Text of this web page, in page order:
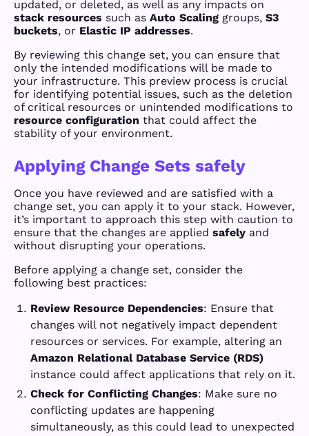
updated, or deleted, as well as any impacts on
stack resources such as Auto Scaling groups, S3
buckets, or Elastic IP addresses.
By reviewing this change set, you can ensure that
only the intended modifications will be made to
your infrastructure. This preview process is crucial
for identifying potential issues, such as the deletion
of critical resources or unintended modifications to
resource configuration that could affect the
stability of your environment.
Applying Change Sets safely
Once you have reviewed and are satisfied with a
change set, you can apply it to your stack. However,
it’s important to approach this step with caution to
ensure that the changes are applied safely and
without disrupting your operations.
Before applying a change set, consider the
following best practices:
Review Resource Dependencies: Ensure that
changes will not negatively impact dependent
resources or services. For example, altering an
Amazon Relational Database Service (RDS)
instance could affect applications that rely on it.
Check for Conflicting Changes: Make sure no
conflicting updates are happening
simultaneously, as this could lead to unexpected